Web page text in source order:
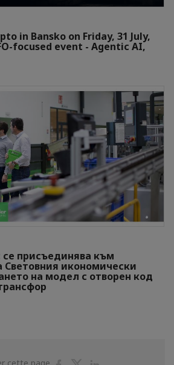
in Bansko on Friday, 31 July,
focused event - Agentic AI,
се присъединява към
Световния икономически
на модел с отворен код
PartagerPartager